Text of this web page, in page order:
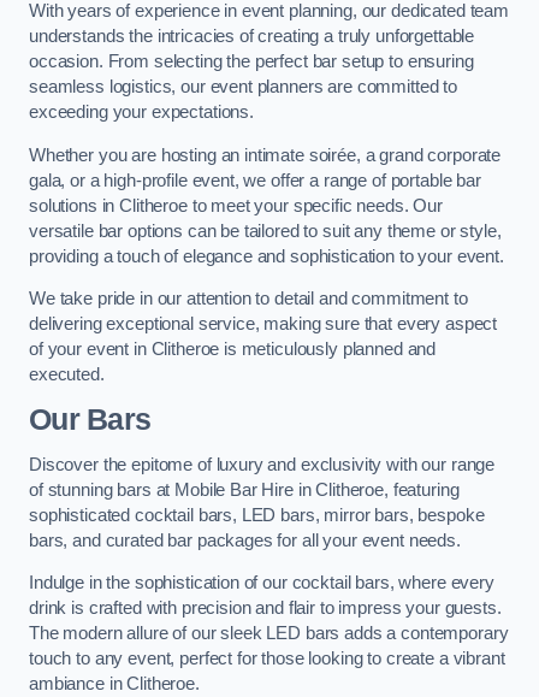
With years of experience in event planning, our dedicated team
understands the intricacies of creating a truly unforgettable
occasion. From selecting the perfect bar setup to ensuring
seamless logistics, our event planners are committed to
exceeding your expectations.
Whether you are hosting an intimate soirée, a grand corporate
gala, or a high-profile event, we offer a range of portable bar
solutions in Clitheroe to meet your specific needs. Our
versatile bar options can be tailored to suit any theme or style,
providing a touch of elegance and sophistication to your event.
We take pride in our attention to detail and commitment to
delivering exceptional service, making sure that every aspect
of your event in Clitheroe is meticulously planned and
executed.
Our Bars
Discover the epitome of luxury and exclusivity with our range
of stunning bars at Mobile Bar Hire in Clitheroe, featuring
sophisticated cocktail bars, LED bars, mirror bars, bespoke
bars, and curated bar packages for all your event needs.
Indulge in the sophistication of our cocktail bars, where every
drink is crafted with precision and flair to impress your guests.
The modern allure of our sleek LED bars adds a contemporary
touch to any event, perfect for those looking to create a vibrant
ambiance in Clitheroe.